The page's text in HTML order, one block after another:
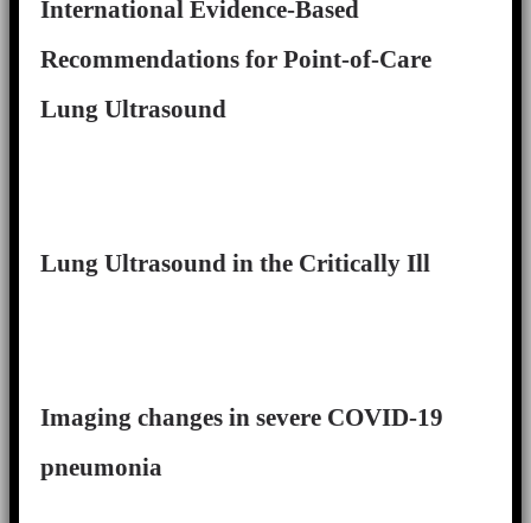
International Evidence-Based
Recommendations for Point-of-Care
Lung Ultrasound
Lung Ultrasound in the Critically Ill
Imaging changes in severe COVID-19
pneumonia